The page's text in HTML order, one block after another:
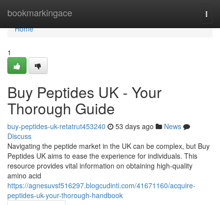
bookmarkingace
Home
Home
1
Buy Peptides UK - Your
Thorough Guide
buy-peptides-uk-retatrut453240 53 days ago
News
Discuss
Navigating the peptide market in the UK can be complex, but Buy
Peptides UK aims to ease the experience for individuals. This
resource provides vital information on obtaining high-quality
amino acid
https://agnesuvsf516297.blogcudinti.com/41671160/acquire-
peptides-uk-your-thorough-handbook